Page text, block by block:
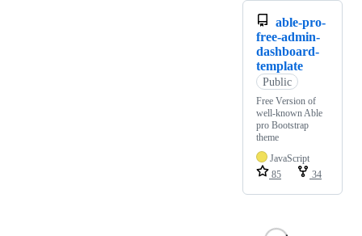
able-pro-
free-admin-
dashboard-
template
Public
Free Version of
well-known Able
pro Bootstrap
theme
JavaScript
85
34